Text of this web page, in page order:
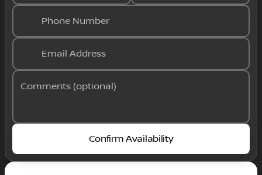
Phone Number
Email Address
Comments (optional)
Confirm Availability